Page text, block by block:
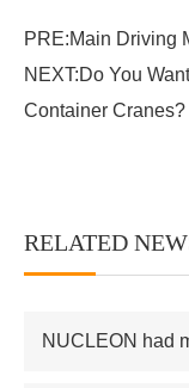
PRE:Main Driving
NEXT:Do You
Container Cranes?
RELATED
NUCLEON had